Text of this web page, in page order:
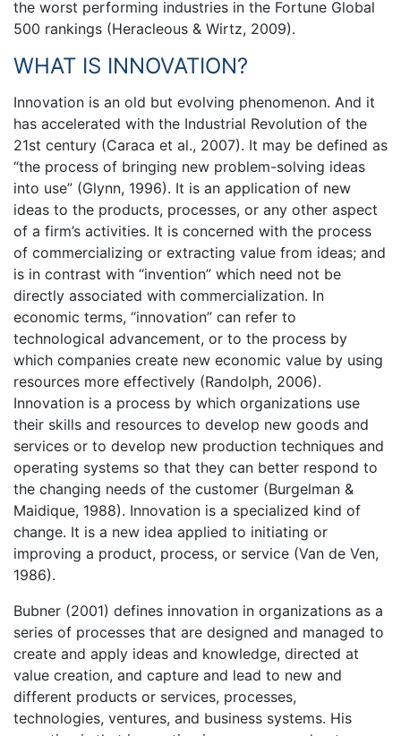
the worst performing industries in the Fortune Global
500 rankings (Heracleous & Wirtz, 2009).
WHAT IS INNOVATION?
Innovation is an old but evolving phenomenon. And it
has accelerated with the Industrial Revolution of the
21st century (Caraca et al., 2007). It may be defined as
“the process of bringing new problem-solving ideas
into use” (Glynn, 1996). It is an application of new
ideas to the products, processes, or any other aspect
of a firm’s activities. It is concerned with the process
of commercializing or extracting value from ideas; and
is in contrast with “invention” which need not be
directly associated with commercialization. In
economic terms, “innovation” can refer to
technological advancement, or to the process by
which companies create new economic value by using
resources more effectively (Randolph, 2006).
Innovation is a process by which organizations use
their skills and resources to develop new goods and
services or to develop new production techniques and
operating systems so that they can better respond to
the changing needs of the customer (Burgelman &
Maidique, 1988). Innovation is a specialized kind of
change. It is a new idea applied to initiating or
improving a product, process, or service (Van de Ven,
1986).
Bubner (2001) defines innovation in organizations as a
series of processes that are designed and managed to
create and apply ideas and knowledge, directed at
value creation, and capture and lead to new and
different products or services, processes,
technologies, ventures, and business systems. His